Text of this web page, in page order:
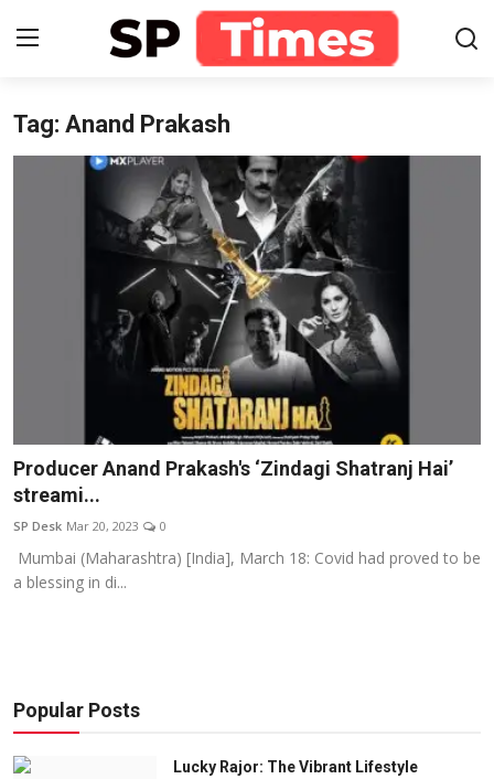
Login
National
Sports
Tag: Anand Prakash
Producer Anand Prakash's ‘Zindagi Shatranj Hai’
streami...
SP Desk Mar 20, 2023 0
Mumbai (Maharashtra) [India], March 18: Covid had proved to be
a blessing in di...
Popular Posts
Lucky Rajor: The Vibrant Lifestyle